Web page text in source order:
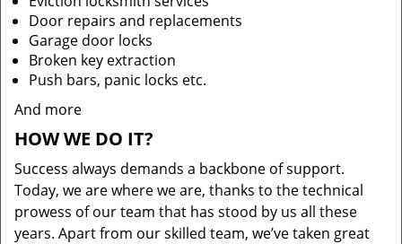
Door repairs and replacements
Garage door locks
Broken key extraction
Push bars, panic locks etc.
And more
HOW WE DO IT?
Success always demands a backbone of support.
Today, we are where we are, thanks to the technical
prowess of our team that has stood by us all these
years. Apart from our skilled team, we’ve taken great